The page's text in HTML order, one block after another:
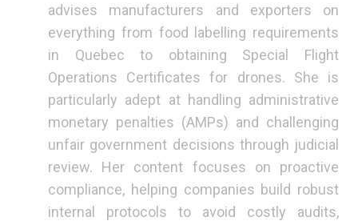
advises manufacturers and exporters on
everything from food labelling requirements
in Quebec to obtaining Special Flight
Operations Certificates for drones. She is
particularly adept at handling administrative
monetary penalties (AMPs) and challenging
unfair government decisions through judicial
review. Her content focuses on proactive
compliance, helping companies build robust
internal protocols to avoid costly audits,